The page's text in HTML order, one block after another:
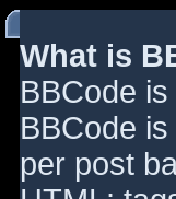
What is
BBCode
BBCode
per post